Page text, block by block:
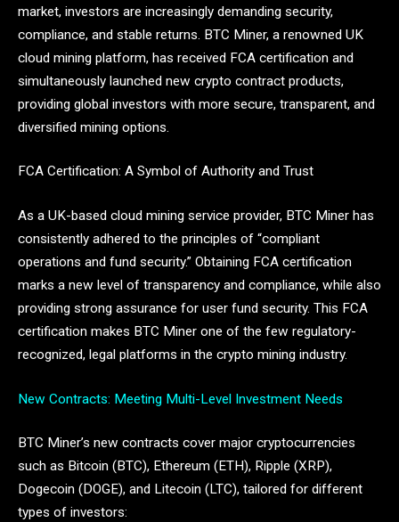
market, investors are increasingly demanding security,
compliance, and stable returns. BTC Miner, a renowned UK
cloud mining platform, has received FCA certification and
simultaneously launched new crypto contract products,
providing global investors with more secure, transparent, and
diversified mining options.
FCA Certification: A Symbol of Authority and Trust
As a UK-based cloud mining service provider, BTC Miner has
consistently adhered to the principles of “compliant
operations and fund security.” Obtaining FCA certification
marks a new level of transparency and compliance, while also
providing strong assurance for user fund security. This FCA
certification makes BTC Miner one of the few regulatory-
recognized, legal platforms in the crypto mining industry.
New Contracts: Meeting Multi-Level Investment Needs
BTC Miner’s new contracts cover major cryptocurrencies
such as Bitcoin (BTC), Ethereum (ETH), Ripple (XRP),
Dogecoin (DOGE), and Litecoin (LTC), tailored for different
types of investors: